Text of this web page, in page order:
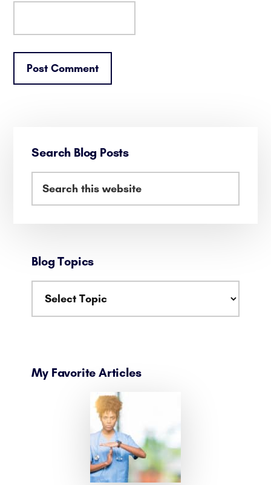
Sidebar
Search Blog Posts
Blog Topics
My Favorite Articles